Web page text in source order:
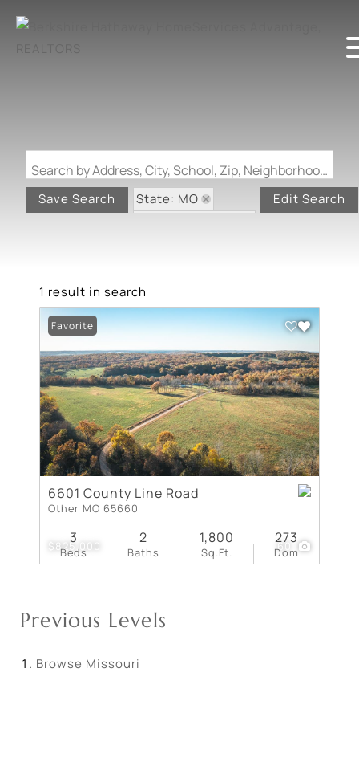
Search by Address, City, School, Zip, Neighborhood or #MLS
Save Search
State: MO
Edit Search
1 result in search
$825,000 60
Favorite
6601 County Line Road
Other MO 65660
Beds
3
Baths
2
Sq.Ft.
1,800
Dom
273
Previous Levels
Browse Missouri